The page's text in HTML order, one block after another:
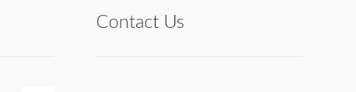
Contact Us